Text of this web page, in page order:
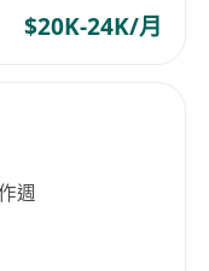
subject matter,
Design,
such as
$20K-24K/月
週